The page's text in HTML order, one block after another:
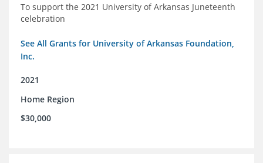
To support the 2021 University of Arkansas Juneteenth
celebration
See All Grants for University of Arkansas Foundation,
Inc.
2021
Home Region
$30,000